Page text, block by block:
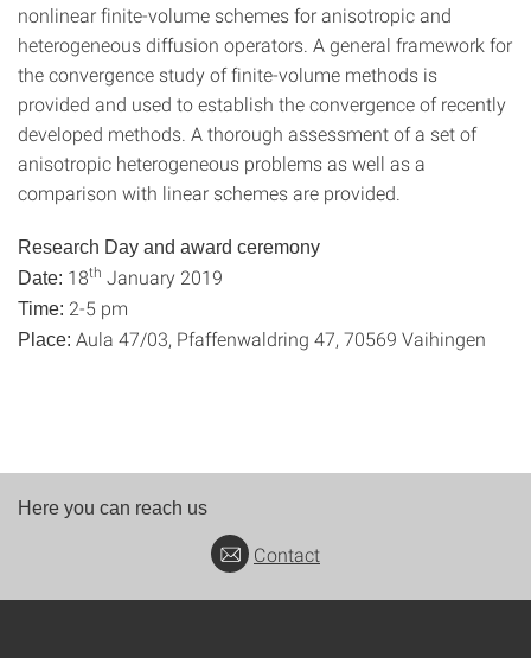
nonlinear finite-volume schemes for anisotropic and
heterogeneous diffusion operators. A general framework for
the convergence study of finite-volume methods is
provided and used to establish the convergence of recently
developed methods. A thorough assessment of a set of
anisotropic heterogeneous problems as well as a
comparison with linear schemes are provided.
Research Day and award ceremony
Date: 18th January 2019
Time: 2-5 pm
Place: Aula 47/03, Pfaffenwaldring 47, 70569 Vaihingen
Here you can reach us
Contact